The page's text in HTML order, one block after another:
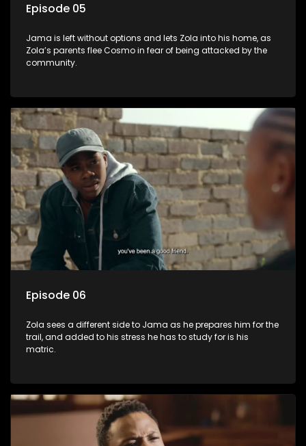
Episode 05
Jama is left without options and lets Zola into his home, as
Zola’s parents flee Cosmo in fear of being attacked by the
community.
Episode 06
Zola sees a different side to Jama as he prepares him for the
trail, and added to his stress he has to study for is his
matric.